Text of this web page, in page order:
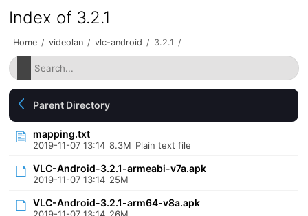
Index of 3.2.1
Home / videolan / vlc-android / 3.2.1 /
Parent Directory
mapping.txt
2019-11-07 13:14 8.3M Plain text file
VLC-Android-3.2.1-armeabi-v7a.apk
2019-11-07 13:14 25M
VLC-Android-3.2.1-arm64-v8a.apk